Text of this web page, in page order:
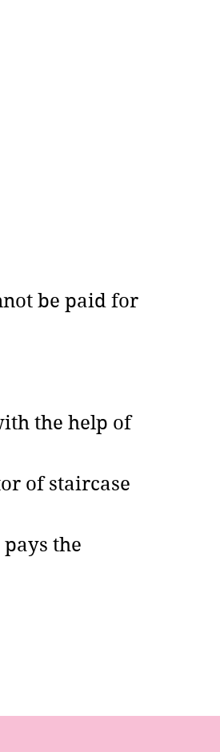
be paid for
the help of
of staircase
the